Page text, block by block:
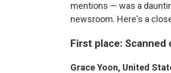
mentions — was a
newsroom. Here's a
First place:
Grace Yoon, United